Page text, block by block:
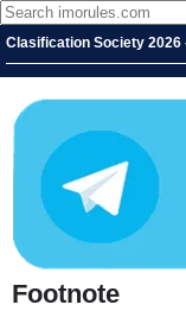
Clasification Society 2026
Footnote